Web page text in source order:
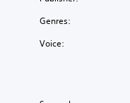
Genres:
Voice: